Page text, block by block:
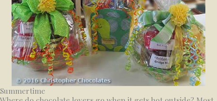
Summertime